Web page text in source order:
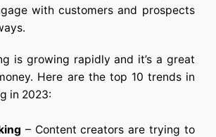
with customers and prospects
is growing rapidly and it’s a great
Here are the top 10 trends in
in 2023:
– Content creators are trying to